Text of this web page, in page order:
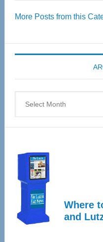
More Posts from this
Where
and